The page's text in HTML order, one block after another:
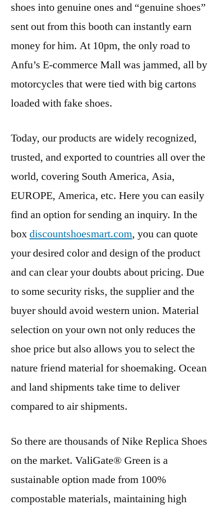
shoes into genuine ones and “genuine shoes”
sent out from this booth can instantly earn
money for him. At 10pm, the only road to
Anfu’s E-commerce Mall was jammed, all by
motorcycles that were tied with big cartons
loaded with fake shoes.
Today, our products are widely recognized,
trusted, and exported to countries all over the
world, covering South America, Asia,
EUROPE, America, etc. Here you can easily
find an option for sending an inquiry. In the
boxdiscountshoesmart.com, you can quote
your desired color and design of the product
and can clear your doubts about pricing. Due
to some security risks, the supplier and the
buyer should avoid western union. Material
selection on your own not only reduces the
shoe price but also allows you to select the
nature friend material for shoemaking. Ocean
and land shipments take time to deliver
compared to air shipments.
So there are thousands of Nike Replica Shoes
on the market. ValiGate® Green is a
sustainable option made from 100%
compostable materials, maintaining high